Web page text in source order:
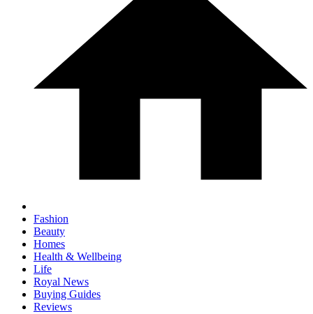
Fashion
Beauty
Homes
Health & Wellbeing
Life
Royal News
Buying Guides
Reviews